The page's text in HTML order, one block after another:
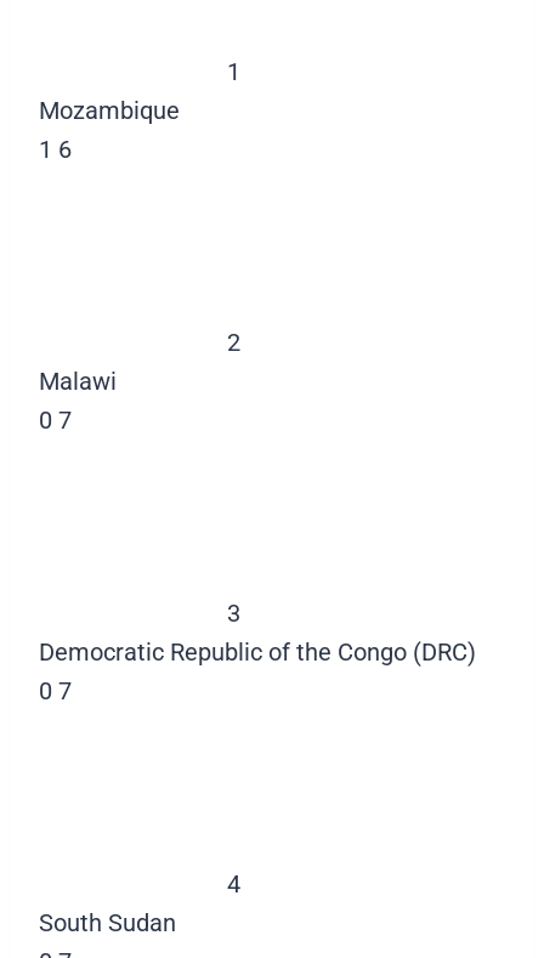
1
Mozambique
1 6
2
Malawi
0 7
3
Democratic Republic of the Congo (DRC)
0 7
4
South Sudan